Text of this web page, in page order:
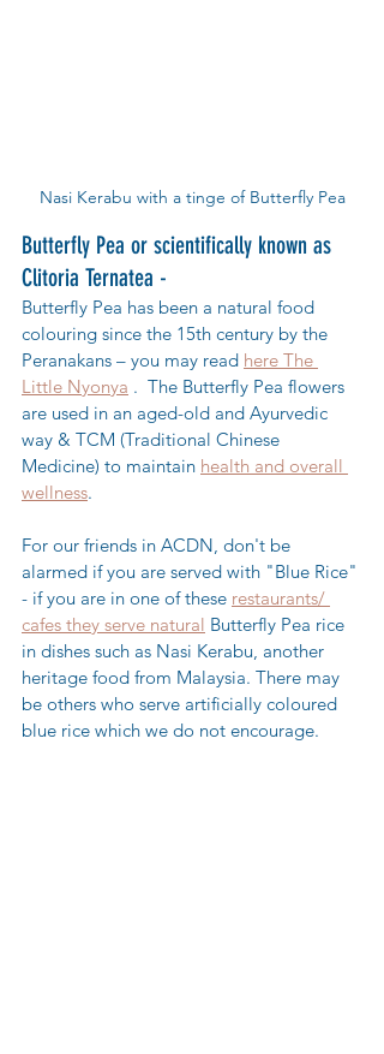
Nasi Kerabu with a tinge of Butterfly Pea
Butterfly Pea or scientifically known as
Clitoria Ternatea -
Butterfly Pea has been a natural food
colouring since the 15th century by the
Peranakans – you may read here The
Little Nyonya .  The Butterfly Pea flowers
are used in an aged-old and Ayurvedic
way & TCM (Traditional Chinese
Medicine) to maintain health and overall
wellness.
For our friends in ACDN, don't be
alarmed if you are served with "Blue Rice"
- if you are in one of these restaurants/
cafes they serve natural Butterfly Pea rice
in dishes such as Nasi Kerabu, another
heritage food from Malaysia. There may
be others who serve artificially coloured
blue rice which we do not encourage.